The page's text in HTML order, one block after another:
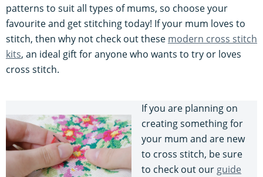
patterns to suit all types of mums, so choose your
favourite and get stitching today! If your mum loves to
stitch, then why not check out these modern cross stitch
kits, an ideal gift for anyone who wants to try or loves
cross stitch.
If you are planning on
creating something for
your mum and are new
to cross stitch, be sure
to check out our guide